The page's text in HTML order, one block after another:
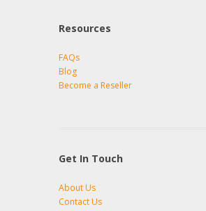
Resources
FAQs
Blog
Become a Reseller
Get In Touch
About Us
Contact Us